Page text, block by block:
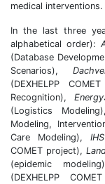
medical interventions.
In the last three
alphabetical order):
(Database
Scenarios),
(DEXHELPP
Recognition),
(Logistics
Modeling,
Care Modeling), IHS
COMET project),
(epidemic
(DEXHELPP